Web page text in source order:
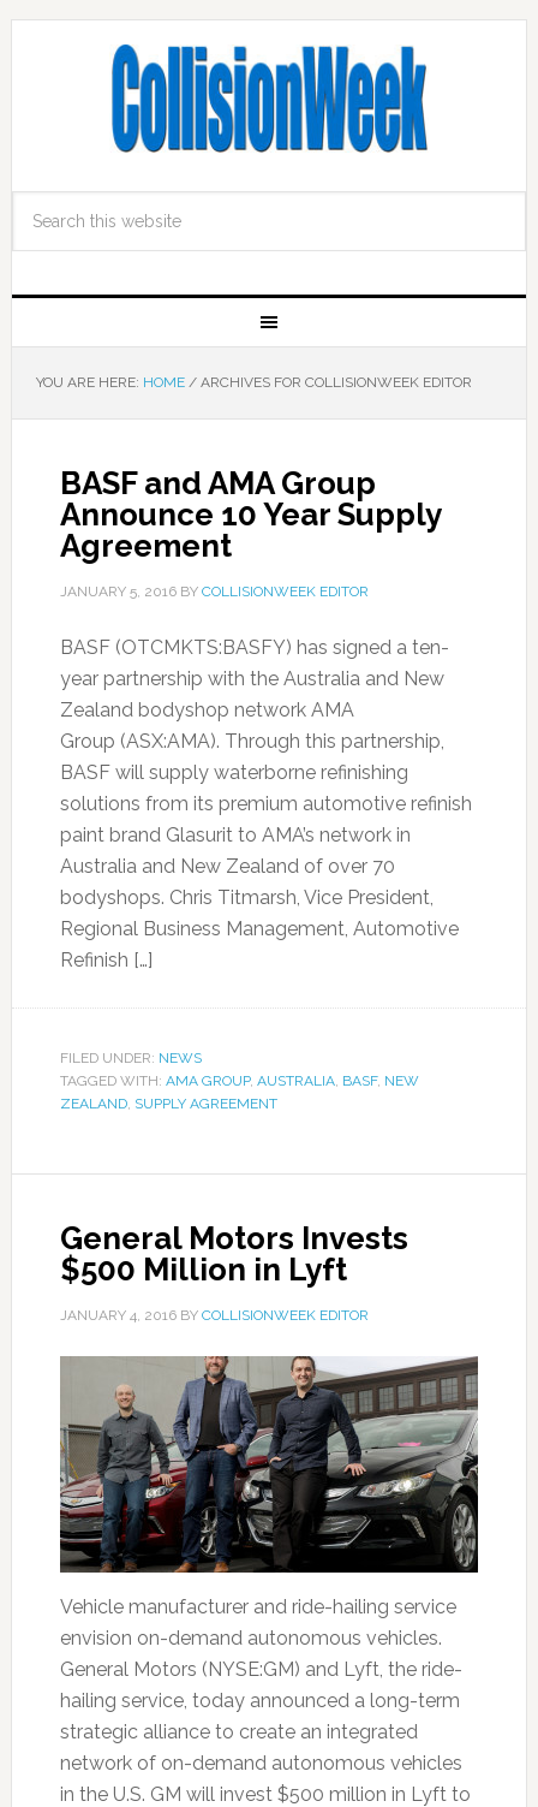
YOU ARE HERE: HOME /ARCHIVES FOR COLLISIONWEEK EDITOR
BASF and AMA Group
Announce 10 Year Supply
Agreement
JANUARY 5, 2016BY COLLISIONWEEK EDITOR
BASF (OTCMKTS:BASFY) has signed a ten-
year partnership with the Australia and New
Zealand bodyshop network AMA
Group (ASX:AMA). Through this partnership,
BASF will supply waterborne refinishing
solutions from its premium automotive refinish
paint brand Glasurit to AMA’s network in
Australia and New Zealand of over 70
bodyshops. Chris Titmarsh, Vice President,
Regional Business Management, Automotive
Refinish […]
FILED UNDER: NEWS
TAGGED WITH: AMA GROUP, AUSTRALIA, BASF, NEW
ZEALAND, SUPPLY AGREEMENT
General Motors Invests
$500 Million in Lyft
JANUARY 4, 2016BY COLLISIONWEEK EDITOR
Vehicle manufacturer and ride-hailing service
envision on-demand autonomous vehicles.
General Motors (NYSE:GM) and Lyft, the ride-
hailing service, today announced a long-term
strategic alliance to create an integrated
network of on-demand autonomous vehicles
in the U.S. GM will invest $500 million in Lyft to